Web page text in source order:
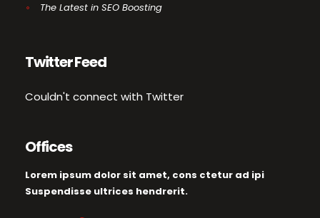
The Latest in SEO Boosting
Twitter Feed
Couldn't connect with Twitter
Offices
Lorem ipsum dolor sit amet, cons ctetur ad ipi
Suspendisse ultrices hendrerit.